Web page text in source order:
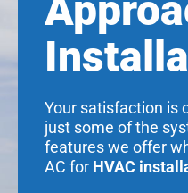
Your satisfaction is
just some of the
features we offer
AC for HVAC